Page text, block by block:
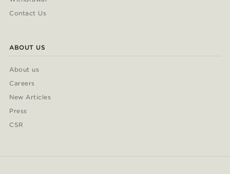
Contact Us
ABOUT US
About us
Careers
New Articles
Press
CSR